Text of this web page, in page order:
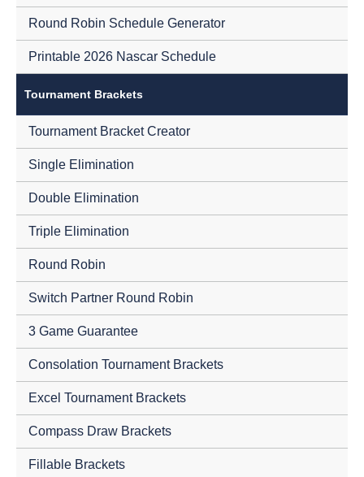
Round Robin Schedule Generator
Printable 2026 Nascar Schedule
Tournament Brackets
Tournament Bracket Creator
Single Elimination
Double Elimination
Triple Elimination
Round Robin
Switch Partner Round Robin
3 Game Guarantee
Consolation Tournament Brackets
Excel Tournament Brackets
Compass Draw Brackets
Fillable Brackets